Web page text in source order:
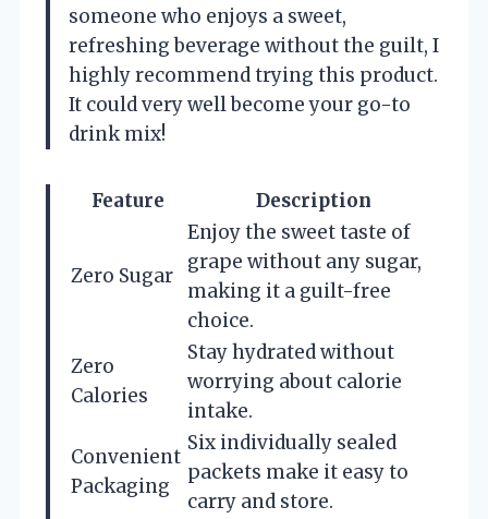
someone who enjoys a sweet,
refreshing beverage without the guilt, I
highly recommend trying this product.
It could very well become your go-to
drink mix!
Feature Description
Zero Sugar
Enjoy the sweet taste of
grape without any sugar,
making it a guilt-free
choice.
Zero
Calories
Stay hydrated without
worrying about calorie
intake.
Convenient
Packaging
Six individually sealed
packets make it easy to
carry and store.